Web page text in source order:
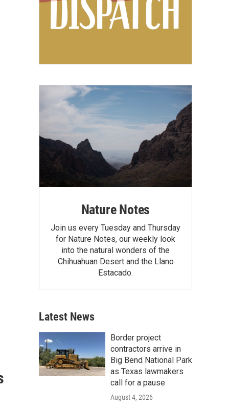
Nature Notes
Join us every Tuesday and Thursday
for Nature Notes, our weekly look
into the natural wonders of the
Chihuahuan Desert and the Llano
Estacado.
Latest News
Border project
contractors arrive in
Big Bend National Park
as Texas lawmakers
call for a pause
August 4, 2026